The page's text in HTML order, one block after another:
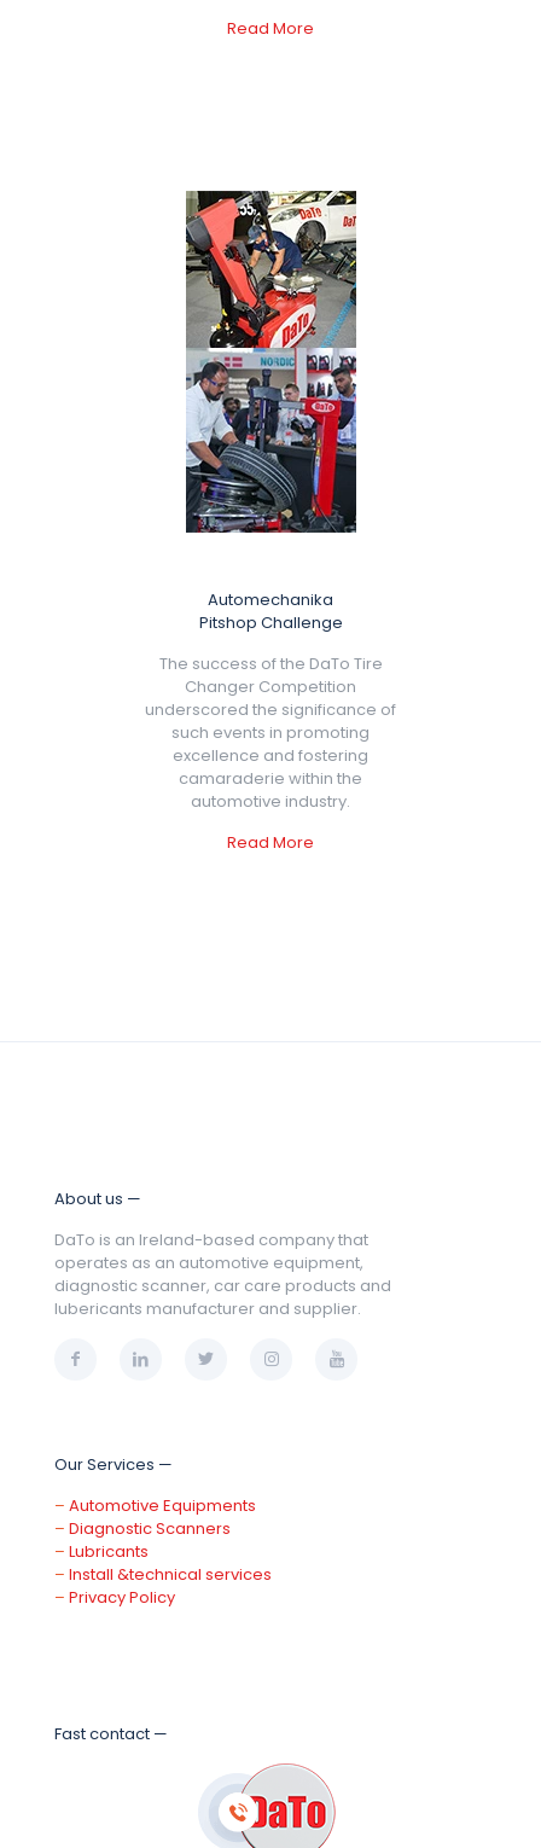
Read More
Automechanika
Pitshop Challenge
The success of the DaTo Tire
Changer Competition
underscored the significance of
such events in promoting
excellence and fostering
camaraderie within the
automotive industry.
Read More
About us —
DaTo is an Ireland-based company that
operates as an automotive equipment,
diagnostic scanner, car care products and
lubericants manufacturer and supplier.
Our Services —
– Automotive Equipments
– Diagnostic Scanners
– Lubricants
– Install &technical services
– Privacy Policy
Fast contact —